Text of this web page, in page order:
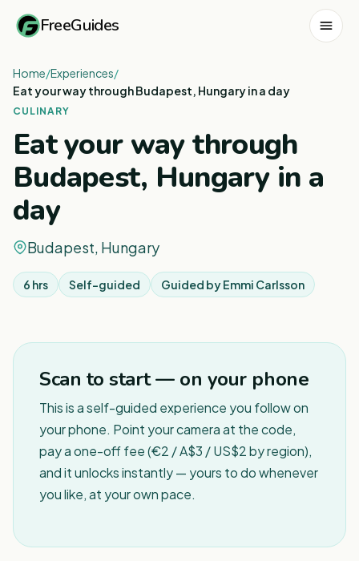
FreeGuides
Home/Experiences/
Eat your way through Budapest, Hungary in a day
CULINARY
Eat your way through
Budapest, Hungary in a
day
Budapest, Hungary
6 hrs Self-guided Guided byEmmi Carlsson
Scan to start — on your phone
This is a self-guided experience you follow on
your phone. Point your camera at the code,
pay a one-off fee (€2 / A$3 / US$2 by region),
and it unlocks instantly — yours to do whenever
you like, at your own pace.